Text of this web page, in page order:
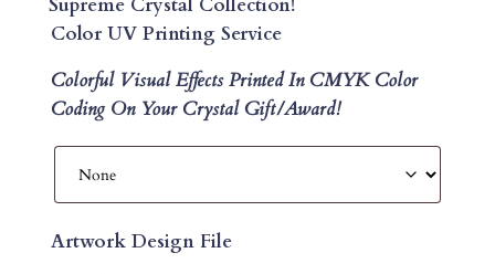
Color UV Printing Service
Colorful Visual Effects Printed In CMYK Color
Coding On Your Crystal Gift/Award!
Artwork Design File